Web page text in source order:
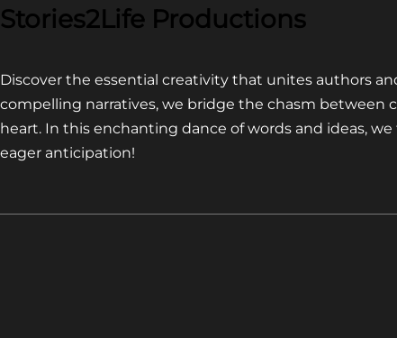
FOR
CROWS
Stories2Life Productions
Discover the essential creativity that unites authors
compelling narratives, we bridge the chasm between
heart. In this enchanting dance of words and ideas,
eager anticipation!